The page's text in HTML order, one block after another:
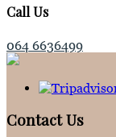
Call Us
064 6636499
Contact Us